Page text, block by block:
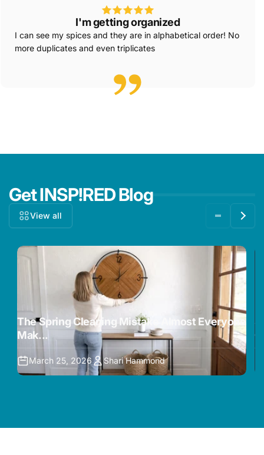
I'm getting organized
I can see my spices and they are in alphabetical order! No
more duplicates and even triplicates
Get INSP!RED Blog
View all
The Spring Cleaning Mistake Almost Everyone
Mak...
March 25, 2026 Shari Hammond
5